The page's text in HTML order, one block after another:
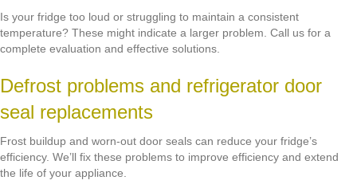
Is your fridge too loud or struggling to maintain a consistent
temperature? These might indicate a larger problem. Call us for a
complete evaluation and effective solutions.
Defrost problems and refrigerator door
seal replacements
Frost buildup and worn-out door seals can reduce your fridge’s
efficiency. We’ll fix these problems to improve efficiency and extend
the life of your appliance.